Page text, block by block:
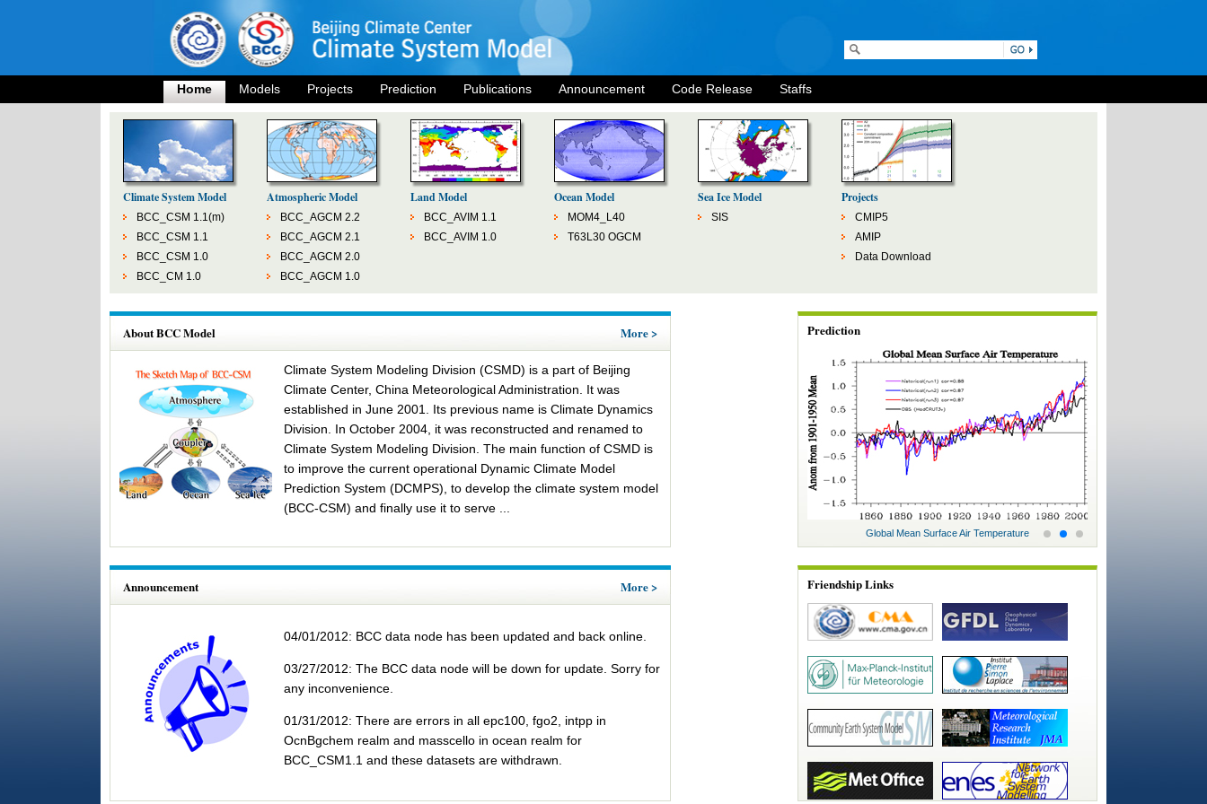
Home Models Projects Prediction Publications Announcement Code Release Staffs
Climate System Model
BCC_CSM 1.1(m)
BCC_CSM 1.1
BCC_CSM 1.0
BCC_CM 1.0
Atmospheric Model
BCC_AGCM 2.2
BCC_AGCM 2.1
BCC_AGCM 2.0
BCC_AGCM 1.0
Land Model
BCC_AVIM 1.1
BCC_AVIM 1.0
Ocean Model
MOM4_L40
T63L30 OGCM
Sea Ice Model
SIS
Projects
CMIP5
AMIP
Data Download
More >
About BCC Model
Climate System Modeling Division (CSMD) is a part of Beijing
Climate Center, China Meteorological Administration. It was
established in June 2001. Its previous name is Climate Dynamics
Division. In October 2004, it was reconstructed and renamed to
Climate System Modeling Division. The main function of CSMD is
to improve the current operational Dynamic Climate Model
Prediction System (DCMPS), to develop the climate system model
(BCC-CSM) and finally use it to serve ...
Prediction
Global Mean Surface Air Temperature
More >
Announcement
04/01/2012: BCC data node has been updated and back online.
03/27/2012: The BCC data node will be down for update. Sorry for
any inconvenience.
01/31/2012: There are errors in all epc100, fgo2, intpp in
OcnBgchem realm and masscello in ocean realm for
BCC_CSM1.1 and these datasets are withdrawn.
Friendship Links